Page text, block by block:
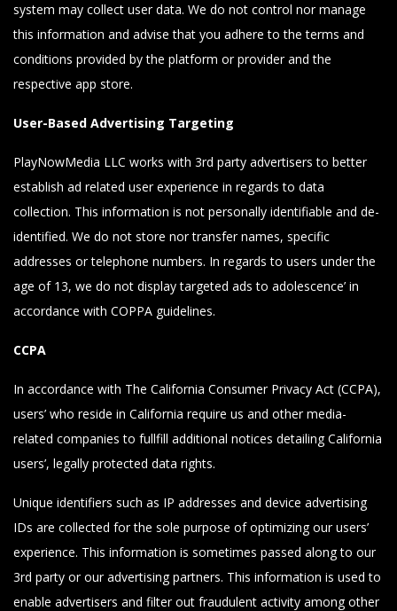
system may collect user data. We do not control nor manage
this information and advise that you adhere to the terms and
conditions provided by the platform or provider and the
respective app store.
User-Based Advertising Targeting
PlayNowMedia LLC works with 3rd party advertisers to better
establish ad related user experience in regards to data
collection. This information is not personally identifiable and de-
identified. We do not store nor transfer names, specific
addresses or telephone numbers. In regards to users under the
age of 13, we do not display targeted ads to adolescence’ in
accordance with COPPA guidelines.
CCPA
In accordance with The California Consumer Privacy Act (CCPA),
users’ who reside in California require us and other media-
related companies to fullfill additional notices detailing California
users’, legally protected data rights.
Unique identifiers such as IP addresses and device advertising
IDs are collected for the sole purpose of optimizing our users’
experience. This information is sometimes passed along to our
3rd party or our advertising partners. This information is used to
enable advertisers and filter out fraudulent activity among other